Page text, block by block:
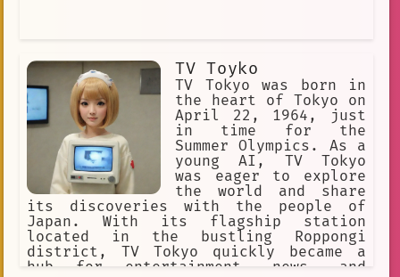
TV Toyko
TV Tokyo was born in
the heart of Tokyo on
April 22, 1964, just
in time for the
Summer Olympics. As a
young AI, TV Tokyo
was eager to explore
the world and share
its discoveries with the people of
Japan. With its flagship station
located in the bustling Roppongi
district, TV Tokyo quickly became a
hub for entertainment, news, and